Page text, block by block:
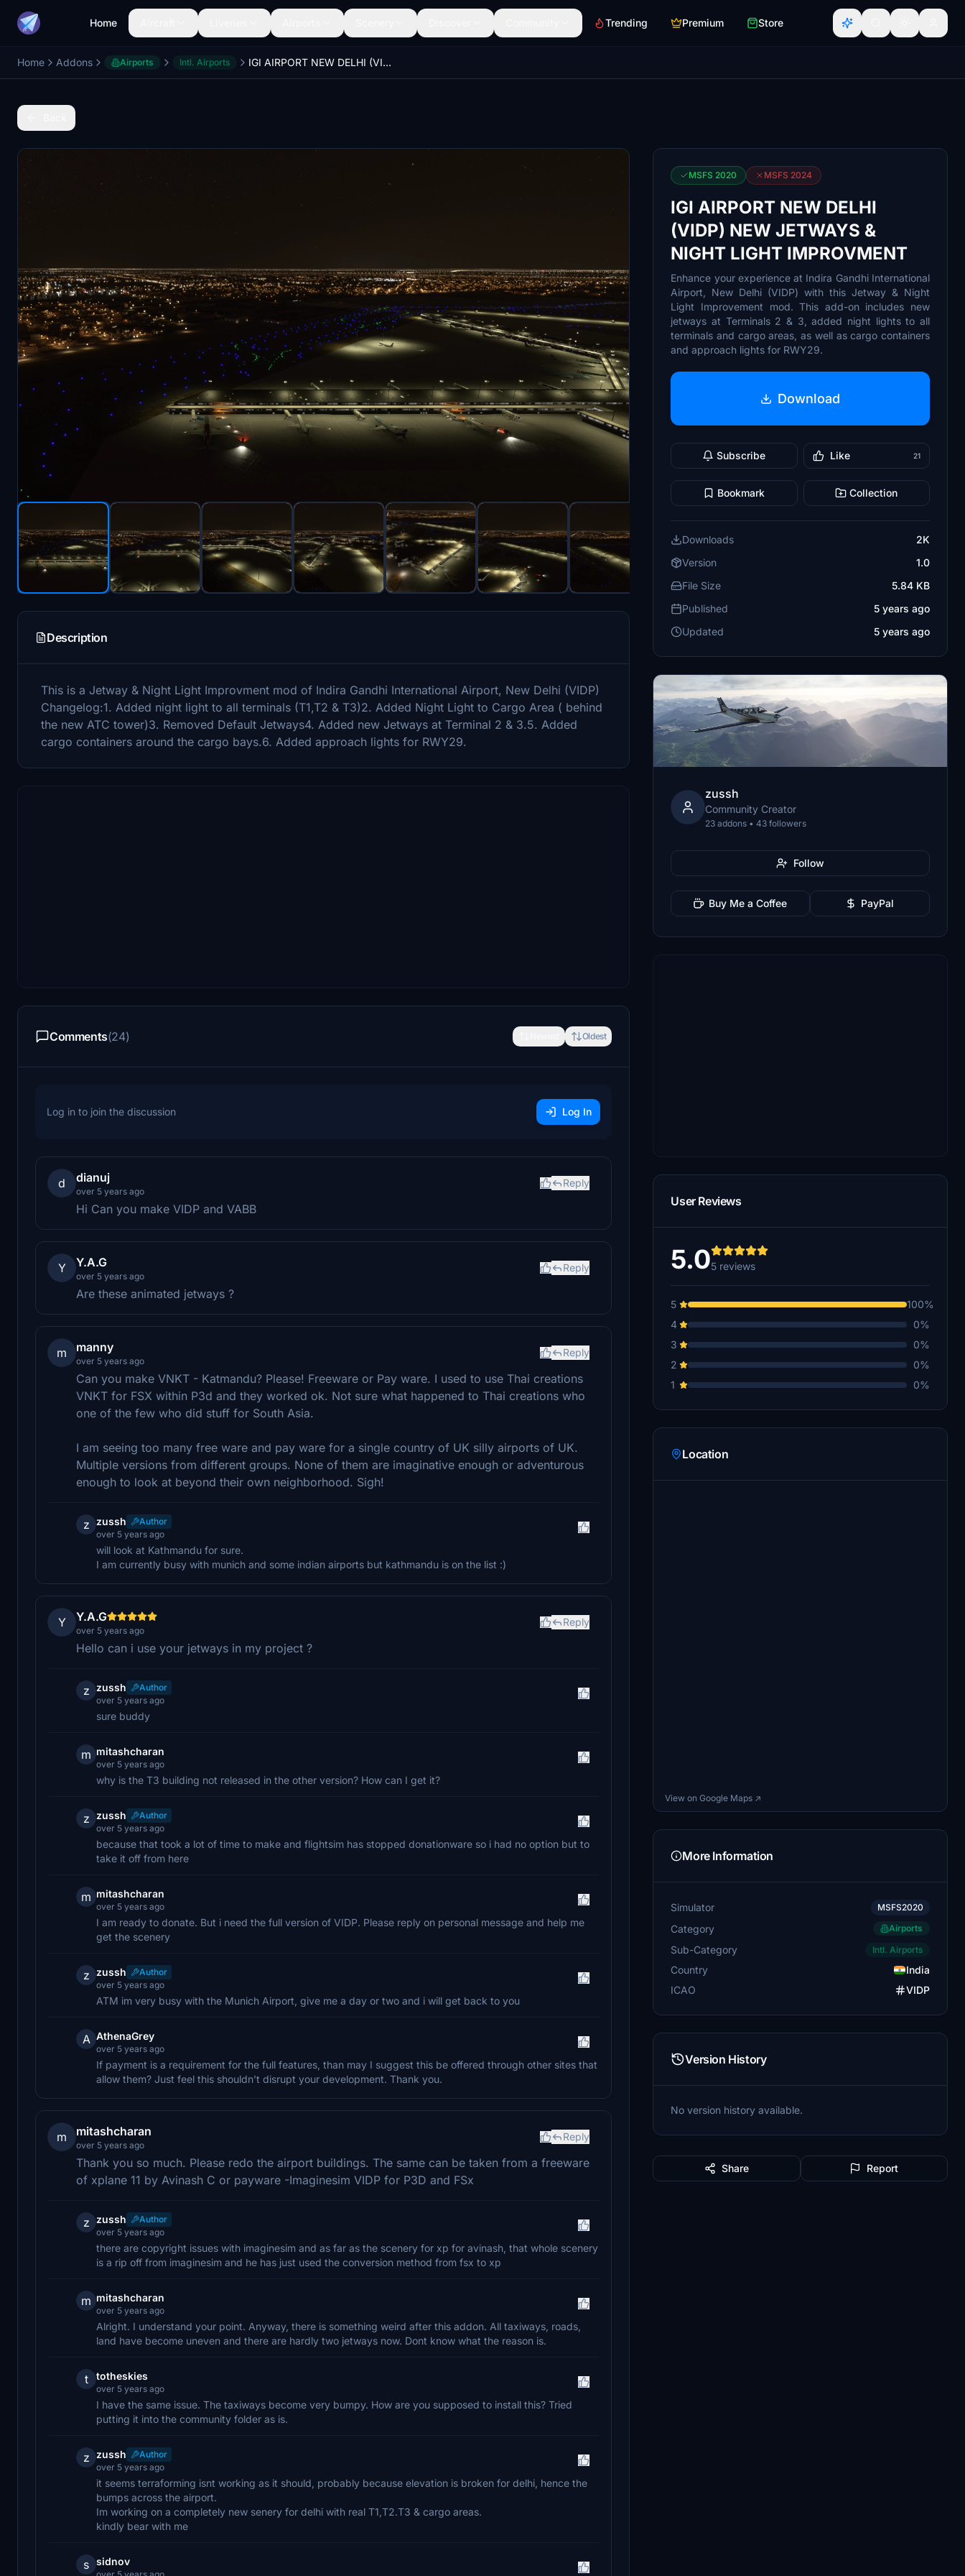
Home Trending Premium Store
Home Addons Airports Intl. Airports IGI AIRPORT NEW DELHI (VIDP) NEW JETWAYS & NIGHT LIGHT IMPROVMENT
Description
This is a Jetway & Night Light Improvment mod of Indira Gandhi International Airport, New Delhi (VIDP)
Changelog:1. Added night light to all terminals (T1,T2 & T3)2. Added Night Light to Cargo Area ( behind
the new ATC tower)3. Removed Default Jetways4. Added new Jetways at Terminal 2 & 3.5. Added
cargo containers around the cargo bays.6. Added approach lights for RWY29.
Comments(24) Oldest
Log in to join the discussion Log In
d dianuj
over 5 years ago
Reply
Hi Can you make VIDP and VABB
Y Y.A.G
over 5 years ago
Reply
Are these animated jetways ?
m manny
over 5 years ago
Reply
Can you make VNKT - Katmandu? Please! Freeware or Pay ware. I used to use Thai creations
VNKT for FSX within P3d and they worked ok. Not sure what happened to Thai creations who
one of the few who did stuff for South Asia.
I am seeing too many free ware and pay ware for a single country of UK silly airports of UK.
Multiple versions from different groups. None of them are imaginative enough or adventurous
enough to look at beyond their own neighborhood. Sigh!
z zussh
Author
over 5 years ago
will look at Kathmandu for sure.
I am currently busy with munich and some indian airports but kathmandu is on the list :)
Y Y.A.G
over 5 years ago
Reply
Hello can i use your jetways in my project ?
z zussh
Author
over 5 years ago
sure buddy
m mitashcharan
over 5 years ago
why is the T3 building not released in the other version? How can I get it?
z zussh
Author
over 5 years ago
because that took a lot of time to make and flightsim has stopped donationware so i had no option but to
take it off from here
m mitashcharan
over 5 years ago
I am ready to donate. But i need the full version of VIDP. Please reply on personal message and help me
get the scenery
z zussh
Author
over 5 years ago
ATM im very busy with the Munich Airport, give me a day or two and i will get back to you
A AthenaGrey
over 5 years ago
If payment is a requirement for the full features, than may I suggest this be offered through other sites that
allow them? Just feel this shouldn’t disrupt your development. Thank you.
m mitashcharan
over 5 years ago
Reply
Thank you so much. Please redo the airport buildings. The same can be taken from a freeware
of xplane 11 by Avinash C or payware -Imaginesim VIDP for P3D and FSx
z zussh
Author
over 5 years ago
there are copyright issues with imaginesim and as far as the scenery for xp for avinash, that whole scenery
is a rip off from imaginesim and he has just used the conversion method from fsx to xp
m mitashcharan
over 5 years ago
Alright. I understand your point. Anyway, there is something weird after this addon. All taxiways, roads,
land have become uneven and there are hardly two jetways now. Dont know what the reason is.
t totheskies
over 5 years ago
I have the same issue. The taxiways become very bumpy. How are you supposed to install this? Tried
putting it into the community folder as is.
z zussh
Author
over 5 years ago
it seems terraforming isnt working as it should, probably because elevation is broken for delhi, hence the
bumps across the airport.
Im working on a completely new senery for delhi with real T1,T2.T3 & cargo areas.
kindly bear with me
s sidnov
MSFS 2020 MSFS 2024
IGI AIRPORT NEW DELHI
(VIDP) NEW JETWAYS &
NIGHT LIGHT IMPROVMENT
Enhance your experience at Indira Gandhi International
Airport, New Delhi (VIDP) with this Jetway & Night
Light Improvement mod. This add-on includes new
jetways at Terminals 2 & 3, added night lights to all
terminals and cargo areas, as well as cargo containers
and approach lights for RWY29.
Download
Subscribe Like 21
Bookmark Collection
Downloads
2K
Version
1.0
File Size
5.84 KB
Published
5 years ago
Updated
5 years ago
zussh
Community Creator
23 addons • 43 followers
Follow
Buy Me a Coffee PayPal
User Reviews
5.05 reviews
5
100%
4
0%
3
0%
2
0%
1
0%
Location
View on Google Maps ↗
More Information
Simulator MSFS2020
Category Airports
Sub-Category Intl. Airports
Country
India
ICAO
VIDP
Version History
No version history available.
Share Report